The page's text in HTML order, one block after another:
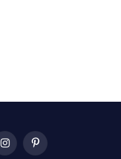
InstagramPinterest